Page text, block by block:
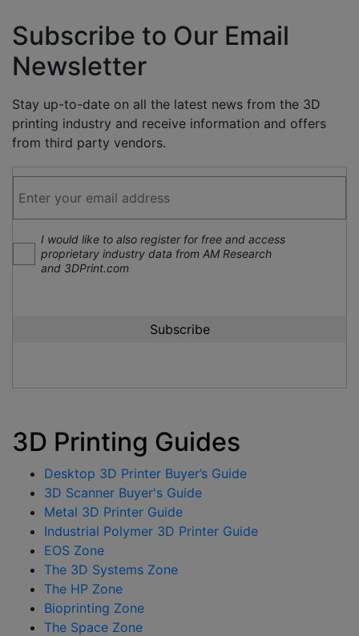
Subscribe to Our Email
Newsletter
Stay up-to-date on all the latest news from the 3D
printing industry and receive information and offers
from third party vendors.
I would like to also register for free and access
proprietary industry data from AM Research
and 3DPrint.com
3D Printing Guides
Desktop 3D Printer Buyer’s Guide
3D Scanner Buyer's Guide
Metal 3D Printer Guide
Industrial Polymer 3D Printer Guide
EOS Zone
The 3D Systems Zone
The HP Zone
Bioprinting Zone
The Space Zone